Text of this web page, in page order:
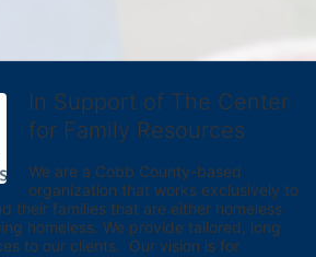
In Support of The Center
for Family Resources
We are a Cobb County-based
organization that works exclusively to
their families that are either homeless
homeless. We provide tailored, long
to our clients.  Our vision is for